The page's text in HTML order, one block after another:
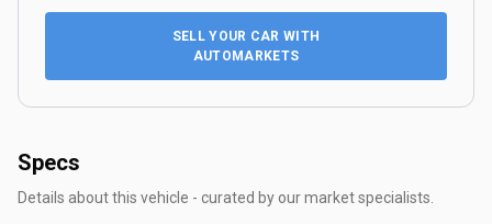
SELL YOUR CAR WITH
AUTOMARKETS
Specs
Details about this vehicle - curated by our market specialists.